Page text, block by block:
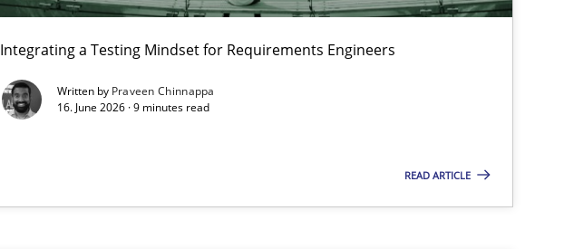
Integrating a Testing Mindset for Requirements Engineers
Written by Praveen Chinnappa
16. June 2026 · 9 minutes read
READ ARTICLE